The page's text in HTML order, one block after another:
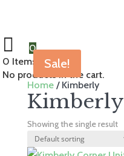
0
0 Items Selected
No products in the cart.
Home/ Kimberly
Kimberly
Showing the single result
Sale!